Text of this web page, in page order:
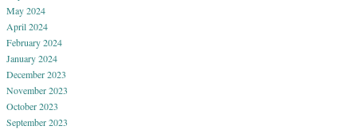
May 2024
April 2024
February 2024
January 2024
December 2023
November 2023
October 2023
September 2023